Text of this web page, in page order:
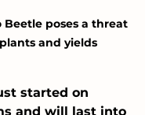
Beetle poses a threat
and yields
started on
and will last into